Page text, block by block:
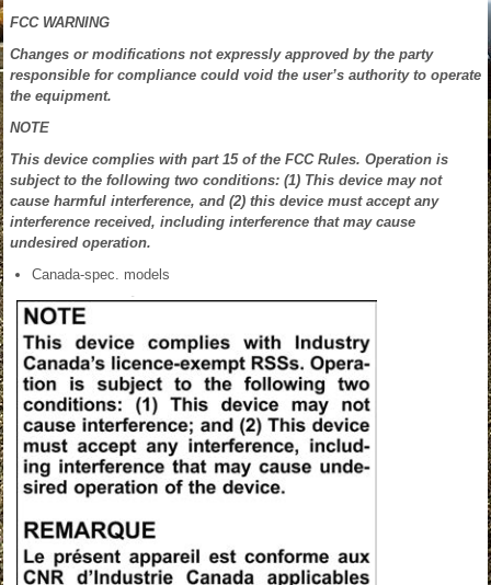
FCC WARNING
Changes or modifications not expressly approved by the party
responsible for compliance could void the user’s authority to operate
the equipment.
NOTE
This device complies with part 15 of the FCC Rules. Operation is
subject to the following two conditions: (1) This device may not
cause harmful interference, and (2) this device must accept any
interference received, including interference that may cause
undesired operation.
Canada-spec. models